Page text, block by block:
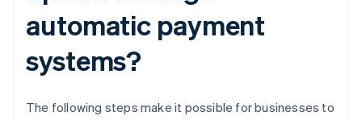
automatic payment
systems?
The following steps make it possible for businesses to